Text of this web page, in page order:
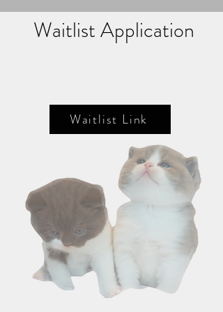
Waitlist Application
Waitlist Link